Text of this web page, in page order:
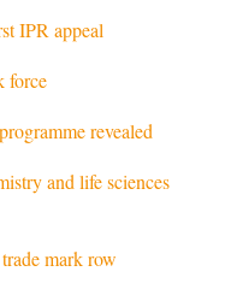
IPR appeal
force
revealed
and life sciences
mark row